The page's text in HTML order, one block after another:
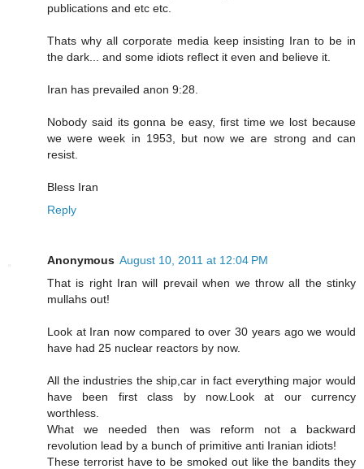
publications and etc etc.
Thats why all corporate media keep insisting Iran to be in
the dark... and some idiots reflect it even and believe it.
Iran has prevailed anon 9:28.
Nobody said its gonna be easy, first time we lost because
we were week in 1953, but now we are strong and can
resist.
Bless Iran
Reply
Anonymous August 10, 2011 at 12:04 PM
That is right Iran will prevail when we throw all the stinky
mullahs out!
Look at Iran now compared to over 30 years ago we would
have had 25 nuclear reactors by now.
All the industries the ship,car in fact everything major would
have been first class by now.Look at our currency
worthless.
What we needed then was reform not a backward
revolution lead by a bunch of primitive anti Iranian idiots!
These terrorist have to be smoked out like the bandits they